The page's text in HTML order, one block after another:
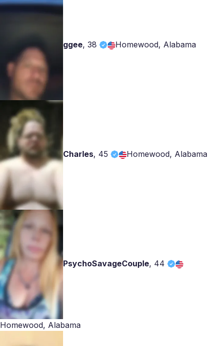
ggee, 38 Homewood, Alabama
Charles, 45 Homewood, Alabama
PsychoSavageCouple, 44
Homewood, Alabama